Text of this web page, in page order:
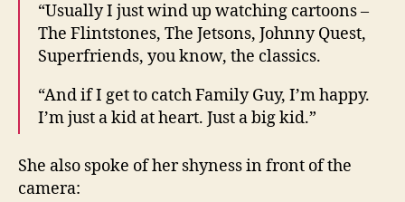
“Usually I just wind up watching cartoons –
The Flintstones, The Jetsons, Johnny Quest,
Superfriends, you know, the classics.
“And if I get to catch Family Guy, I’m happy.
I’m just a kid at heart. Just a big kid.”
She also spoke of her shyness in front of the
camera: